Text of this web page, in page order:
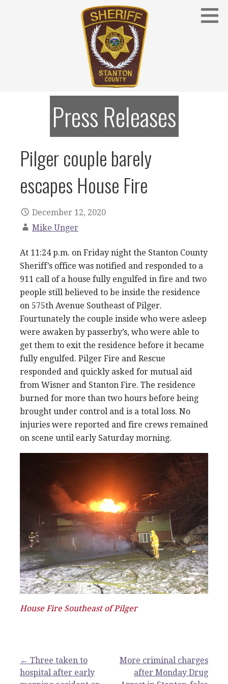
STANTON COUNTY SHERIFF
Stanton County Sheriff's Office - Stanton, Nebraska
Press Releases
Pilger couple barely
escapes House Fire
December 12, 2020
Mike Unger
At 11:24 p.m. on Friday night the Stanton County
Sheriff’s office was notified and responded to a
911 call of a house fully engulfed in fire and two
people still believed to be inside the residence
on 575th Avenue Southeast of Pilger.
Fourtunately the couple inside who were asleep
were awaken by passerby’s, who were able to
get them to exit the residence before it became
fully engulfed. Pilger Fire and Rescue
responded and quickly asked for mutual aid
from Wisner and Stanton Fire. The residence
burned for more than two hours before being
brought under control and is a total loss. No
injuries were reported and fire crews remained
on scene until early Saturday morning.
House Fire Southeast of Pilger
Post
← Three taken to
hospital after early
More criminal charges
after Monday Drug